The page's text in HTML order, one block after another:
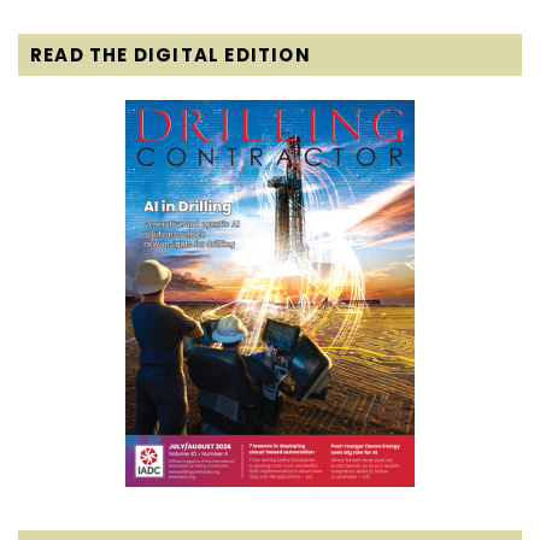
READ THE DIGITAL EDITION